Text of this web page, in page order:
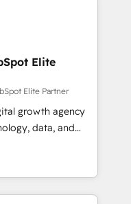
design connected
revenue
CRM and data
marketing,
FLAIR framework
technology to help
grow stronger.
Elite
Elite Partner
growth agency
data, and
Founded in
LATAM, and
in building
success